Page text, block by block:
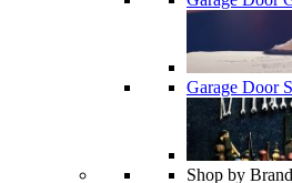
Garage Door
Shop by Brand